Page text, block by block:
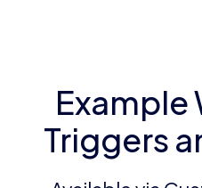
Triggers